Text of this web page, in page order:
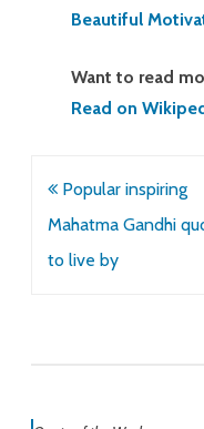
Beautiful
Want to read
Read on
Post
navigation
Popular inspiring
Mahatma Gandhi
to live by